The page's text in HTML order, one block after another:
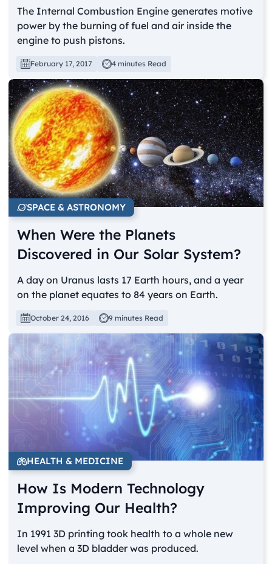
The Internal Combustion Engine generates motive
power by the burning of fuel and air inside the
engine to push pistons.
February 17, 2017 4 minutes Read
SPACE & ASTRONOMY
When Were the Planets
Discovered in Our Solar System?
A day on Uranus lasts 17 Earth hours, and a year
on the planet equates to 84 years on Earth.
October 24, 2016 9 minutes Read
HEALTH & MEDICINE
How Is Modern Technology
Improving Our Health?
In 1991 3D printing took health to a whole new
level when a 3D bladder was produced.